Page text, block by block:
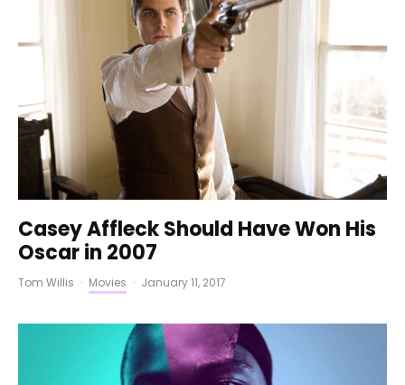
Casey Affleck Should Have Won His
Oscar in 2007
Tom Willis · Movies · January 11, 2017